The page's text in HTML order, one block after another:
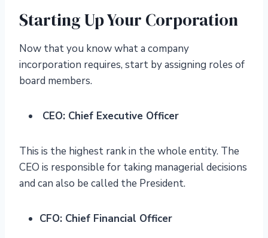
Starting Up Your Corporation
Now that you know what a company
incorporation requires, start by assigning roles of
board members.
CEO: Chief Executive Officer
This is the highest rank in the whole entity. The
CEO is responsible for taking managerial decisions
and can also be called the President.
CFO: Chief Financial Officer